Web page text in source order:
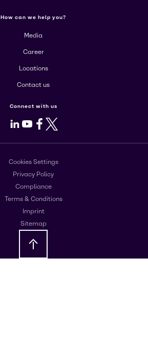
How can we help you?
Media
Career
Locations
Contact us
Connect with us
LinkedIn
Youtube
Facebook
X
Cookies Settings
Privacy Policy
Compliance
Terms & Conditions
Imprint
Sitemap